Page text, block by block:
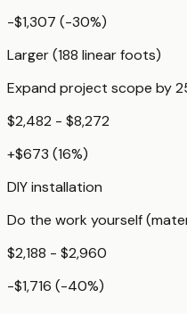
-$1,307 (-30%)
Larger (188 linear foots)
Expand project scope by
$2,482 - $8,272
+$673 (16%)
DIY installation
Do the work yourself
$2,188 - $2,960
-$1,716 (-40%)